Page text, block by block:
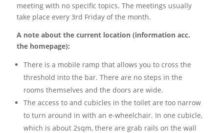
meeting with no specific topics. The meetings usually
take place every 3rd Friday of the month.
A note about the current location (information acc.
the homepage):
There is a mobile ramp that allows you to cross the
threshold into the bar. There are no steps in the
rooms themselves and the doors are wide.
The access to and cubicles in the toilet are too narrow
to turn around in with an e-wheelchair. In one cubicle,
which is about 2sqm, there are grab rails on the wall